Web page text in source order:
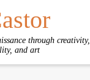
through creativity,
and art